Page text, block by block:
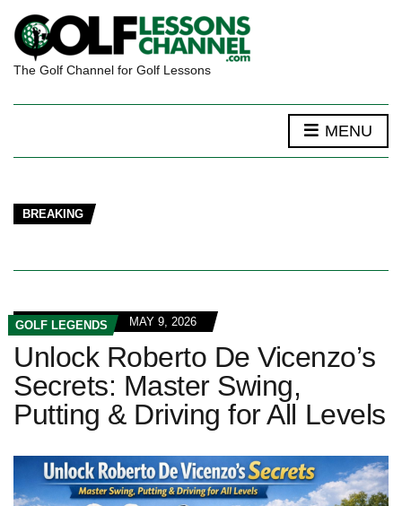
The Golf Channel for Golf Lessons
MENU
BREAKING
GOLF LEGENDS MAY 9, 2026
Unlock Roberto De Vicenzo’s
Secrets: Master Swing,
Putting & Driving for All Levels